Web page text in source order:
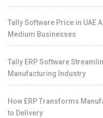
Tally Software Price in UAE
Medium Businesses
Tally ERP Software
Manufacturing Industry
How ERP Transforms
to Delivery